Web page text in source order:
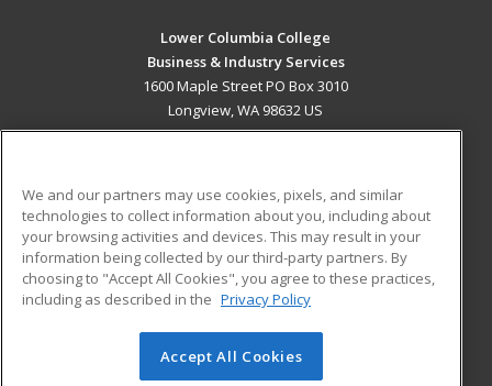
Lower Columbia College
Business & Industry Services
1600 Maple Street PO Box 3010
Longview, WA 98632 US
ADDITIONAL RESOURCES
Military
Financial Assistance
Help
Student Blog
© 2026 ed2go, a division of Cengage Learning. All rights
We and our partners may use cookies, pixels, and similar
technologies to collect information about you, including about
your browsing activities and devices. This may result in your
information being collected by our third-party partners. By
choosing to "Accept All Cookies", you agree to these practices,
including as described in the Privacy Policy
Accept All Cookies